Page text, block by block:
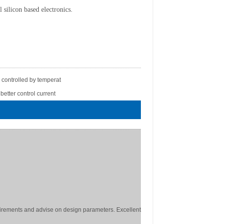
based electronics.
by temperat
control current
and advise on design parameters. Excellent